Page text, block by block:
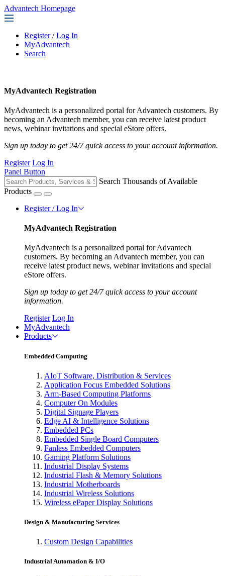
Advantech Homepage
Register / Log In
MyAdvantech
Search
MyAdvantech Registration
MyAdvantech is a personalized portal for Advantech customers. By
becoming an Advantech member, you can receive latest product
news, webinar invitations and special eStore offers.
Sign up today to get 24/7 quick access to your account information.
Register Log In
Panel Button
Search Thousands of Available
Products
Register / Log In
MyAdvantech Registration
MyAdvantech is a personalized portal for Advantech
customers. By becoming an Advantech member, you can
receive latest product news, webinar invitations and special
eStore offers.
Sign up today to get 24/7 quick access to your account
information.
Register Log In
MyAdvantech
Products
Embedded Computing
AIoT Software, Distribution & Services
Application Focus Embedded Solutions
Arm-Based Computing Platforms
Computer On Modules
Digital Signage Players
Edge AI & Intelligence Solutions
Embedded PCs
Embedded Single Board Computers
Fanless Embedded Computers
Gaming Platform Solutions
Industrial Display Systems
Industrial Flash & Memory Solutions
Industrial Motherboards
Industrial Wireless Solutions
Wireless ePaper Display Solutions
Design & Manufacturing Services
Custom Design Capabilities
Industrial Automation & I/O